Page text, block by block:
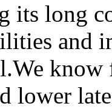
its long
and
know
lower